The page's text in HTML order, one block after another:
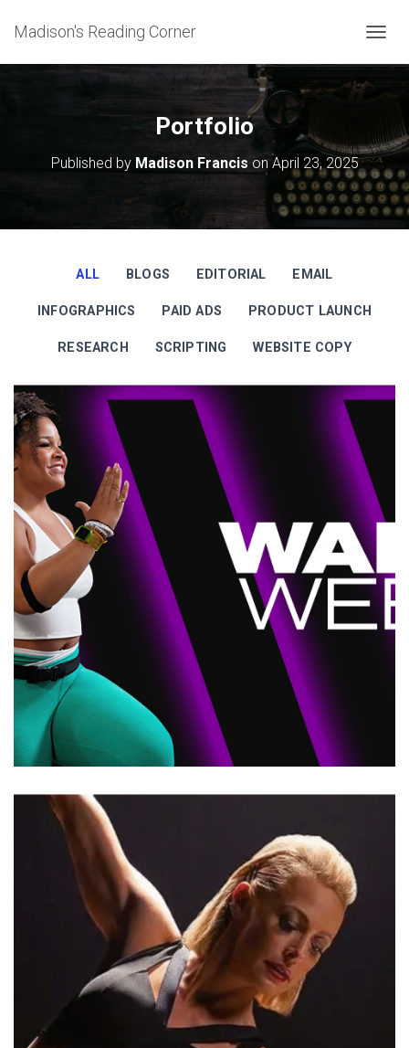
Madison's Reading Corner
Portfolio
Published by Madison Francis onApril 23, 2025
ALL BLOGS EDITORIAL EMAIL
INFOGRAPHICS PAID ADS PRODUCT LAUNCH
RESEARCH SCRIPTING WEBSITE COPY